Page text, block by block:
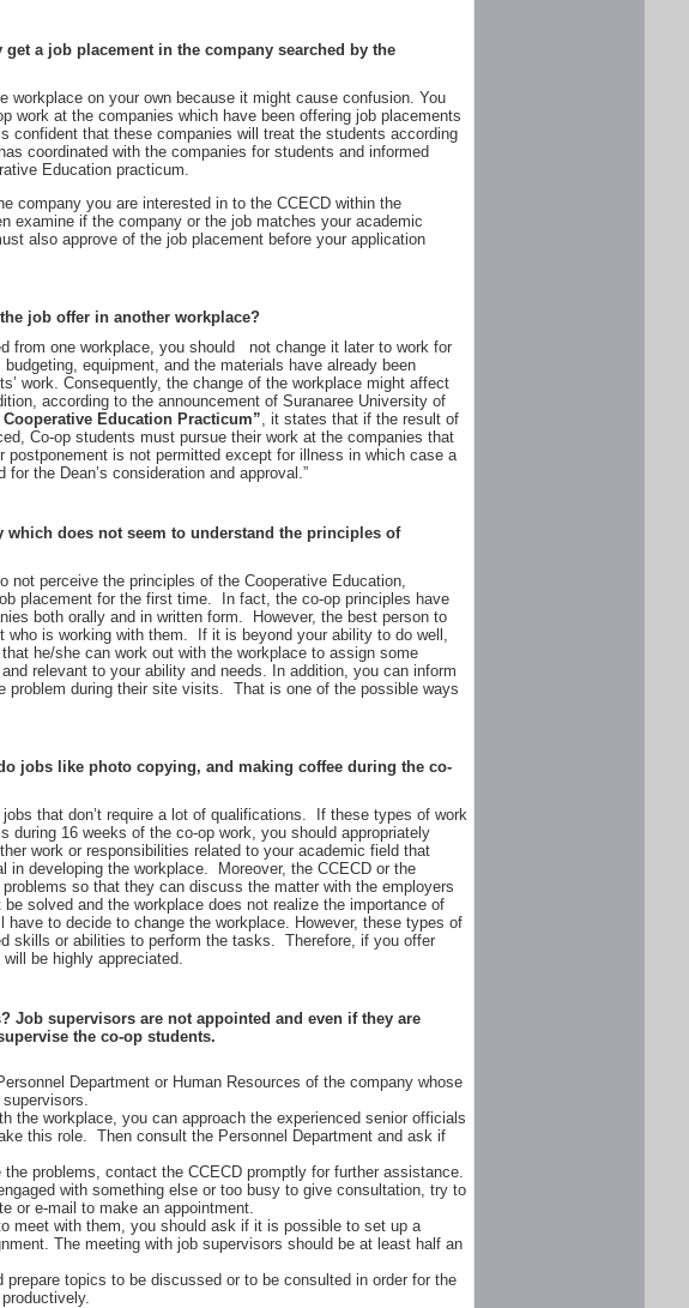
a job placement in the company searched by the
workplace on your own because it might cause confusion. You
work at the companies which have been offering job placements
confident that these companies will treat the students according
coordinated with the companies for students and informed
Education practicum.
company you are interested in to the CCECD within the
examine if the company or the job matches your academic
also approve of the job placement before your application
job offer in another workplace?
from one workplace, you should not change it later to work for
equipment, and the materials have already been
work. Consequently, the change of the workplace might affect
according to the announcement of Suranaree University of
Cooperative Education Practicum”, it states that if the result of
Co-op students must pursue their work at the companies that
postponement is not permitted except for illness in which case a
the Dean’s consideration and approval.”
does not seem to understand the principles of
not perceive the principles of the Cooperative Education,
placement for the first time. In fact, the co-op principles have
both orally and in written form. However, the best person to
who is working with them. If it is beyond your ability to do well,
he/she can work out with the workplace to assign some
relevant to your ability and needs. In addition, you can inform
problem during their site visits. That is one of the possible ways
jobs like photo copying, and making coffee during the co-
that don’t require a lot of qualifications. If these types of work
during 16 weeks of the co-op work, you should appropriately
work or responsibilities related to your academic field that
in developing the workplace. Moreover, the CCECD or the
so that they can discuss the matter with the employers
solved and the workplace does not realize the importance of
to decide to change the workplace. However, these types of
skills or abilities to perform the tasks. Therefore, if you offer
be highly appreciated.
Job supervisors are not appointed and even if they are
the co-op students.
Department or Human Resources of the company whose
the workplace, you can approach the experienced senior officials
this role. Then consult the Personnel Department and ask if
the problems, contact the CCECD promptly for further assistance.
with something else or too busy to give consultation, try to
or e-mail to make an appointment.
meet with them, you should ask if it is possible to set up a
The meeting with job supervisors should be at least half an
prepare topics to be discussed or to be consulted in order for the